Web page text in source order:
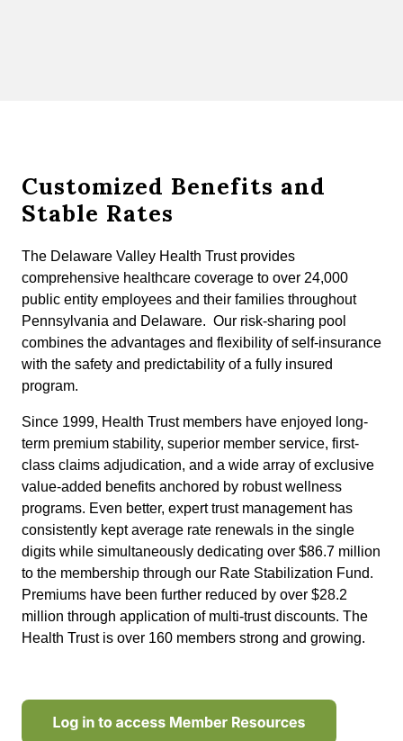
Customized Benefits and
Stable Rates
The Delaware Valley Health Trust provides
comprehensive healthcare coverage to over 24,000
public entity employees and their families throughout
Pennsylvania and Delaware. Our risk-sharing pool
combines the advantages and flexibility of self-insurance
with the safety and predictability of a fully insured
program.
Since 1999, Health Trust members have enjoyed long-
term premium stability, superior member service, first-
class claims adjudication, and a wide array of exclusive
value-added benefits anchored by robust wellness
programs. Even better, expert trust management has
consistently kept average rate renewals in the single
digits while simultaneously dedicating over $86.7 million
to the membership through our Rate Stabilization Fund.
Premiums have been further reduced by over $28.2
million through application of multi-trust discounts. The
Health Trust is over 160 members strong and growing.